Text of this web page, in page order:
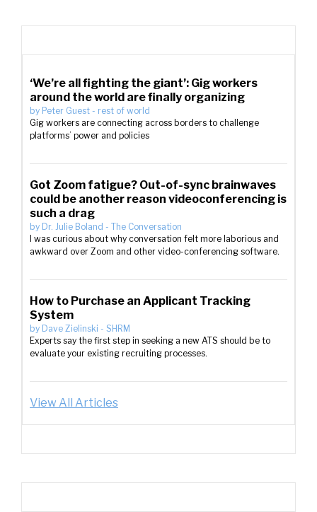
‘We’re all fighting the giant’: Gig workers
around the world are finally organizing
by Peter Guest - rest of world
Gig workers are connecting across borders to challenge
platforms’ power and policies
Got Zoom fatigue? Out-of-sync brainwaves
could be another reason videoconferencing is
such a drag
by Dr. Julie Boland - The Conversation
I was curious about why conversation felt more laborious and
awkward over Zoom and other video-conferencing software.
How to Purchase an Applicant Tracking
System
by Dave Zielinski - SHRM
Experts say the first step in seeking a new ATS should be to
evaluate your existing recruiting processes.
View All Articles